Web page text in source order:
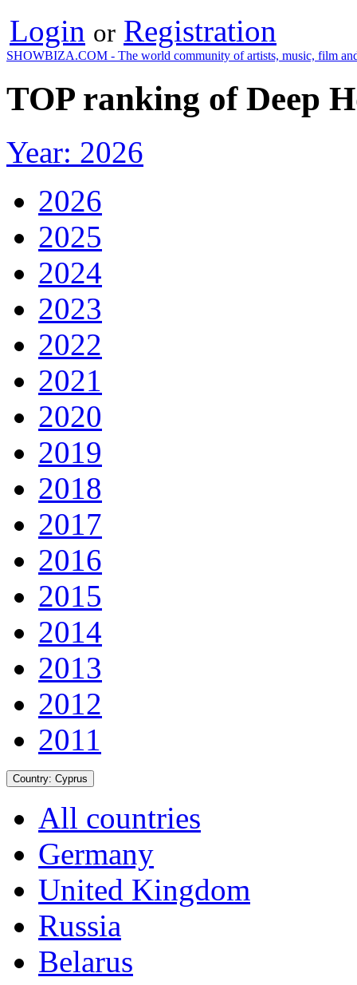
Login or Registration
SHOWBIZA.COM - The world community of artists, music, film
TOP ranking of Deep
Year: 2026
2026
2025
2024
2023
2022
2021
2020
2019
2018
2017
2016
2015
2014
2013
2012
2011
Country: Cyprus
All countries
Germany
United Kingdom
Russia
Belarus